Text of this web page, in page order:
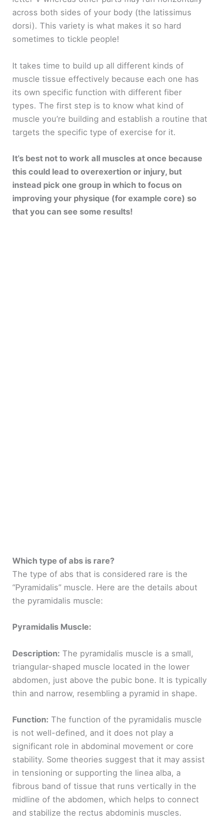
across both sides of your body (the latissimus
dorsi). This variety is what makes it so hard
sometimes to tickle people!
It takes time to build up all different kinds of
muscle tissue effectively because each one has
its own specific function with different fiber
types. The first step is to know what kind of
muscle you’re building and establish a routine that
targets the specific type of exercise for it.
It’s best not to work all muscles at once because
this could lead to overexertion or injury, but
instead pick one group in which to focus on
improving your physique (for example core) so
that you can see some results!
Which type of abs is rare?
The type of abs that is considered rare is the
“Pyramidalis” muscle. Here are the details about
the pyramidalis muscle:
Pyramidalis Muscle:
Description: The pyramidalis muscle is a small,
triangular-shaped muscle located in the lower
abdomen, just above the pubic bone. It is typically
thin and narrow, resembling a pyramid in shape.
Function: The function of the pyramidalis muscle
is not well-defined, and it does not play a
significant role in abdominal movement or core
stability. Some theories suggest that it may assist
in tensioning or supporting the linea alba, a
fibrous band of tissue that runs vertically in the
midline of the abdomen, which helps to connect
and stabilize the rectus abdominis muscles.